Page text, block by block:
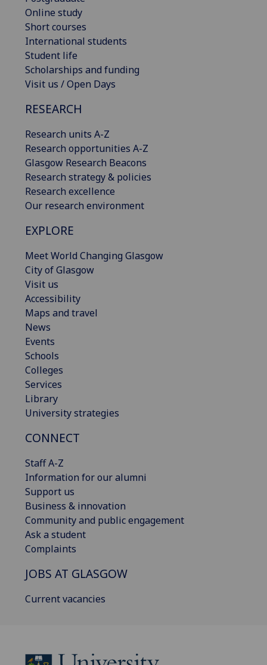
Online study
Short courses
International students
Student life
Scholarships and funding
Visit us / Open Days
RESEARCH
Research units A-Z
Research opportunities A-Z
Glasgow Research Beacons
Research strategy & policies
Research excellence
Our research environment
EXPLORE
Meet World Changing Glasgow
City of Glasgow
Visit us
Accessibility
Maps and travel
News
Events
Schools
Colleges
Services
Library
University strategies
CONNECT
Staff A-Z
Information for our alumni
Support us
Business & innovation
Community and public engagement
Ask a student
Complaints
JOBS AT GLASGOW
Current vacancies